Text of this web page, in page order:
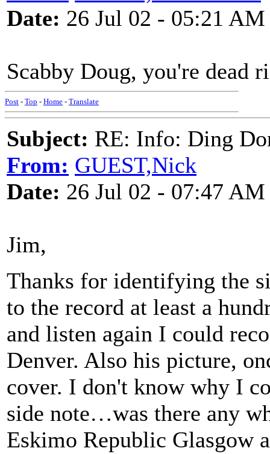
Date: 26 Jul 02 - 05:21 AM
Scabby Doug, you're dead
Post - Top - Home - Translate
Subject: RE: Info: Ding
From: GUEST,Nick
Date: 26 Jul 02 - 07:47 AM
Jim,
Thanks for identifying the
to the record at least a
and listen again I could
Denver. Also his picture,
cover. I don't know why I
side note…was there any
Eskimo Republic Glasgow